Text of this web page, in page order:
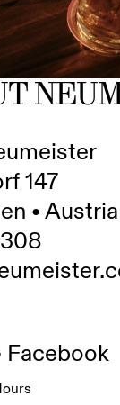
147
• Austria
Facebook